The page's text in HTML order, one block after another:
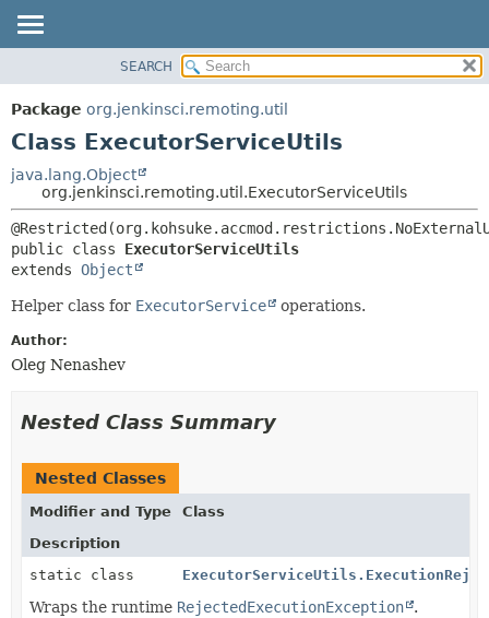
PACKAGE
CLASS
TREE
DEPRECATED
INDEX
METHOD
DETAIL:
FIELD
METHOD
SEARCH
Package org.jenkinsci.remoting.util
Class ExecutorServiceUtils
java.lang.Object
org.jenkinsci.remoting.util.ExecutorServiceUtils
public class ExecutorServiceUtils
extends Object
Helper class for ExecutorService operations.
Author:
Oleg Nenashev
Nested Class Summary
Nested Classes
Modifier and Type
Class
Description
static class
Wraps the runtime RejectedExecutionException .